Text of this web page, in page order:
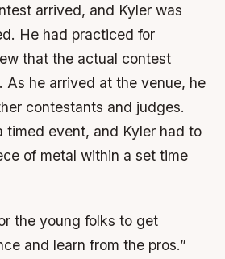
arrived, and Kyler was
He had practiced for
that the actual contest
As he arrived at the venue, he
contestants and judges.
timed event, and Kyler had to
of metal within a set time
the young folks to get
and learn from the pros.”